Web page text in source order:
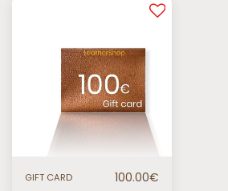
GIFT CARD 100.00€